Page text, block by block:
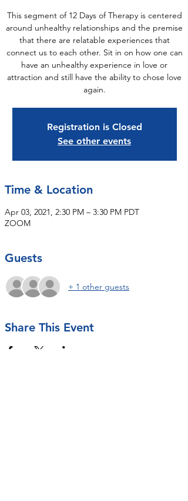
This segment of 12 Days of Therapy is centered
around unhealthy relationships and the premise
that there are relatable experiences that
connect us to each other. Sit in on how one can
have an unhealthy experience in love or
attraction and still have the ability to chose love
again.
Registration is Closed
See other events
Time & Location
Apr 03, 2021, 2:30 PM – 3:30 PM PDT
ZOOM
Guests
+ 1 other guests
Share This Event